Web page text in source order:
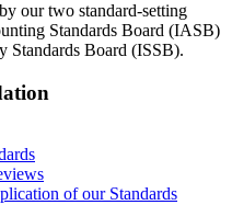
our two standard-setting
Standards Board (IASB)
Standards Board (ISSB).
of our Standards